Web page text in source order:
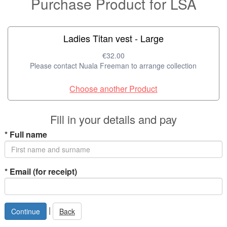
Ladies Titan vest - Large
€32.00
Please contact Nuala Freeman to arrange collection
Choose another Product
Fill in your details and pay
*Full name
*Email (for receipt)
| Back